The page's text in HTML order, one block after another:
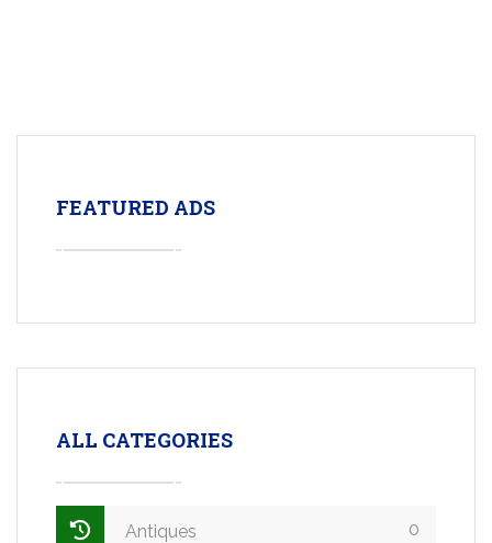
FEATURED ADS
ALL CATEGORIES
Antiques 0